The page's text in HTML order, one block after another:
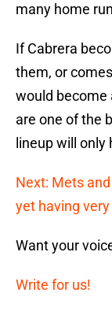
many home
If Cabrera
them, or
would become
are one of the
lineup will only
Next: Mets
yet having
Want your
Write for us!